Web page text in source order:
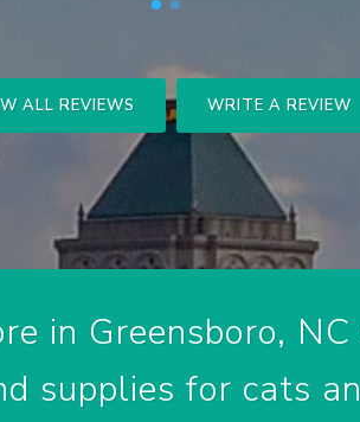
ALL REVIEWS WRITE A REVIEW
in Greensboro,
supplies for cats